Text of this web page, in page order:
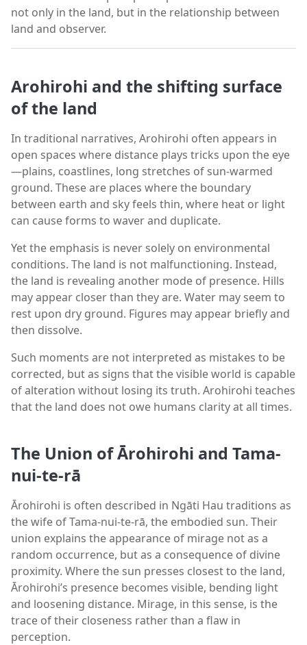
not only in the land, but in the relationship between
land and observer.
Arohirohi and the shifting surface
of the land
In traditional narratives, Arohirohi often appears in
open spaces where distance plays tricks upon the eye
—plains, coastlines, long stretches of sun-warmed
ground. These are places where the boundary
between earth and sky feels thin, where heat or light
can cause forms to waver and duplicate.
Yet the emphasis is never solely on environmental
conditions. The land is not malfunctioning. Instead,
the land is revealing another mode of presence. Hills
may appear closer than they are. Water may seem to
rest upon dry ground. Figures may appear briefly and
then dissolve.
Such moments are not interpreted as mistakes to be
corrected, but as signs that the visible world is capable
of alteration without losing its truth. Arohirohi teaches
that the land does not owe humans clarity at all times.
The Union of Ārohirohi and Tama-
nui-te-rā
Ārohirohi is often described in Ngāti Hau traditions as
the wife of Tama-nui-te-rā, the embodied sun. Their
union explains the appearance of mirage not as a
random occurrence, but as a consequence of divine
proximity. Where the sun presses closest to the land,
Ārohirohi’s presence becomes visible, bending light
and loosening distance. Mirage, in this sense, is the
trace of their closeness rather than a flaw in
perception.